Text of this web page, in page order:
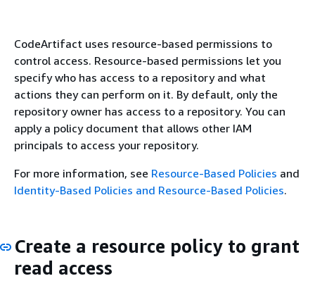
CodeArtifact uses resource-based permissions to
control access. Resource-based permissions let you
specify who has access to a repository and what
actions they can perform on it. By default, only the
repository owner has access to a repository. You can
apply a policy document that allows other IAM
principals to access your repository.
For more information, see Resource-Based Policies and
Identity-Based Policies and Resource-Based Policies.
Create a resource policy to grant
read access